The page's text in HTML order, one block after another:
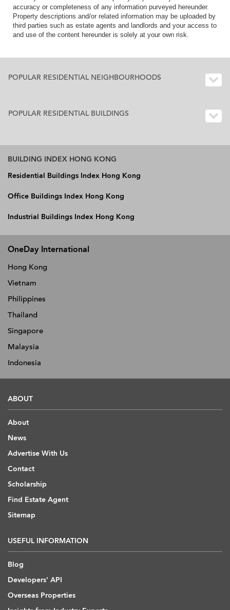
accuracy or completeness of any information purveyed hereunder.
Property descriptions and/or related information may be uploaded by
third parties such as estate agents and landlords and your access to
and use of the content hereunder is solely at your own risk.
POPULAR RESIDENTIAL NEIGHBOURHOODS
POPULAR RESIDENTIAL BUILDINGS
BUILDING INDEX HONG KONG
Residential Buildings Index Hong Kong
Office Buildings Index Hong Kong
Industrial Buildings Index Hong Kong
OneDay International
Hong Kong
Vietnam
Philippines
Thailand
Singapore
Malaysia
Indonesia
ABOUT
About
News
Advertise With Us
Contact
Scholarship
Find Estate Agent
Sitemap
USEFUL INFORMATION
Blog
Developers' API
Overseas Properties